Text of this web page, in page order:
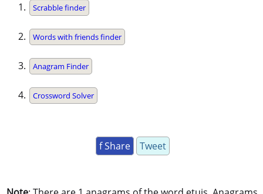
Scrabble finder
Words with friends finder
Anagram Finder
Crossword Solver
f Share Tweet